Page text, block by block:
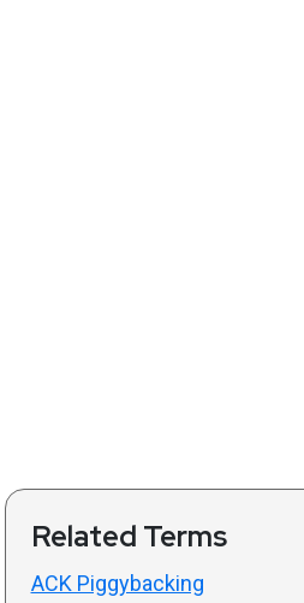
Related Terms
ACK Piggybacking